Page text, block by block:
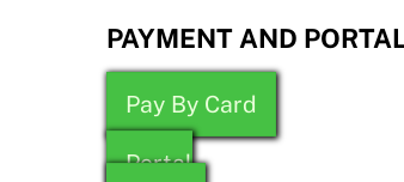
PAYMENT AND
Pay By Card
Portal